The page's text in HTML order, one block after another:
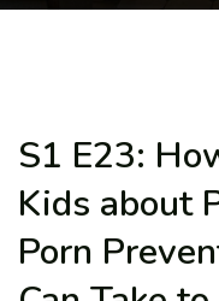
S1 E23:
Kids about
Porn